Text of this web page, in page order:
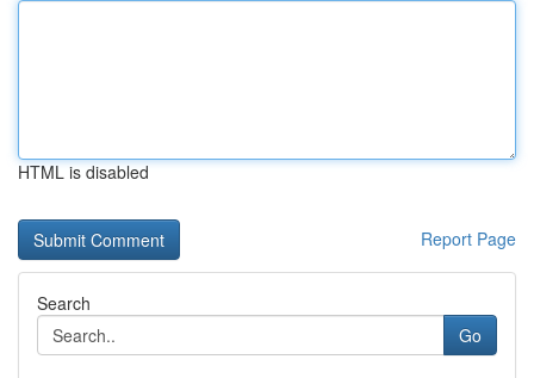
HTML is disabled
Report Page
Search
Go